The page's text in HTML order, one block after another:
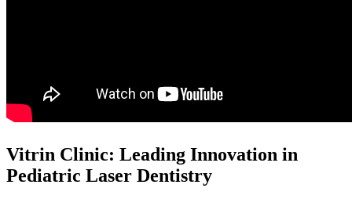
Vitrin Clinic: Leading Innovation in
Pediatric Laser Dentistry